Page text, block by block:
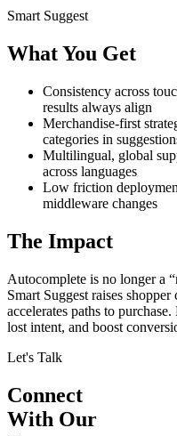
Smart Suggest
What You Get
Consistency across
results always align
Merchandise-first
categories in
Multilingual, global
across languages
Low friction
middleware changes
The Impact
Autocomplete is no longer a
Smart Suggest raises
accelerates paths to
lost intent, and boost
Let's Talk
Connect
With Our